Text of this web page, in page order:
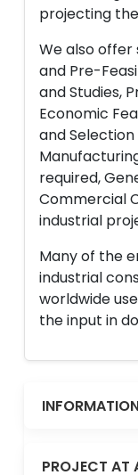
projecting
We also
and Pre-
and Studies,
Economic
and
required,
Commercial
industrial
Many of the
industrial
worldwide
the input in
PROJECT AT